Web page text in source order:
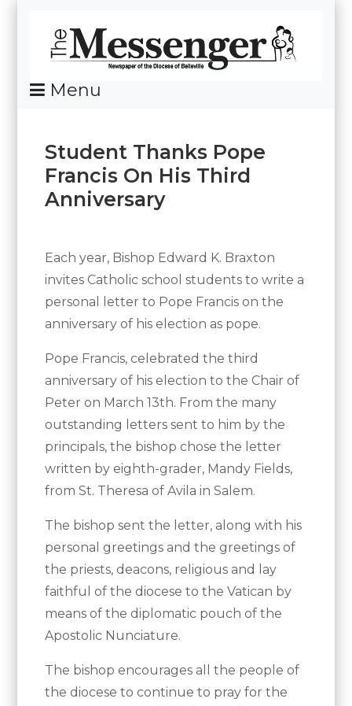
Content
News Of The Diocese Of Belleville
Menu
Student Thanks Pope
Francis On His Third
Anniversary
March
2016
Each year, Bishop Edward K. Braxton
invites Catholic school students to write a
personal letter to Pope Francis on the
anniversary of his election as pope.
Pope Francis, celebrated the third
anniversary of his election to the Chair of
Peter on March 13th. From the many
outstanding letters sent to him by the
principals, the bishop chose the letter
written by eighth-grader, Mandy Fields,
from St. Theresa of Avila in Salem.
The bishop sent the letter, along with his
personal greetings and the greetings of
the priests, deacons, religious and lay
faithful of the diocese to the Vatican by
means of the diplomatic pouch of the
Apostolic Nunciature.
The bishop encourages all the people of
the diocese to continue to pray for the